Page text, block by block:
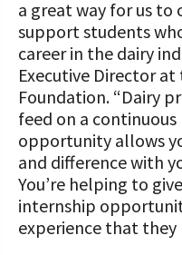
a great way for us
support students
career in the dairy
Executive Director
Foundation. “Dairy
feed on a continuous
opportunity allows
and difference with
You’re helping to
internship
experience that they